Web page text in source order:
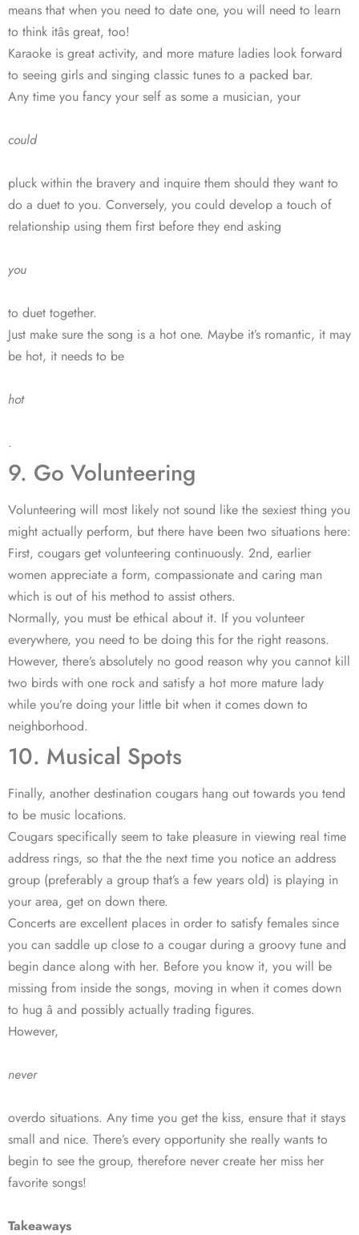
means that when you need to date one, you will need to learn
to think itâs great, too!
Karaoke is great activity, and more mature ladies look forward
to seeing girls and singing classic tunes to a packed bar.
Any time you fancy your self as some a musician, your
could
pluck within the bravery and inquire them should they want to
do a duet to you. Conversely, you could develop a touch of
relationship using them first before they end asking
you
to duet together.
Just make sure the song is a hot one. Maybe it’s romantic, it may
be hot, it needs to be
hot
.
9. Go Volunteering
Volunteering will most likely not sound like the sexiest thing you
might actually perform, but there have been two situations here:
First, cougars get volunteering continuously. 2nd, earlier
women appreciate a form, compassionate and caring man
which is out of his method to assist others.
Normally, you must be ethical about it. If you volunteer
everywhere, you need to be doing this for the right reasons.
However, there’s absolutely no good reason why you cannot kill
two birds with one rock and satisfy a hot more mature lady
while you’re doing your little bit when it comes down to
neighborhood.
10. Musical Spots
Finally, another destination cougars hang out towards you tend
to be music locations.
Cougars specifically seem to take pleasure in viewing real time
address rings, so that the the next time you notice an address
group (preferably a group that’s a few years old) is playing in
your area, get on down there.
Concerts are excellent places in order to satisfy females since
you can saddle up close to a cougar during a groovy tune and
begin dance along with her. Before you know it, you will be
missing from inside the songs, moving in when it comes down
to hug â and possibly actually trading figures.
However,
never
overdo situations. Any time you get the kiss, ensure that it stays
small and nice. There’s every opportunity she really wants to
begin to see the group, therefore never create her miss her
favorite songs!
Takeaways